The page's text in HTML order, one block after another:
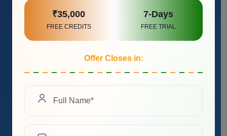
₹35,000
FREE CREDITS
7-Days
FREE TRIAL
Offer Closes in: